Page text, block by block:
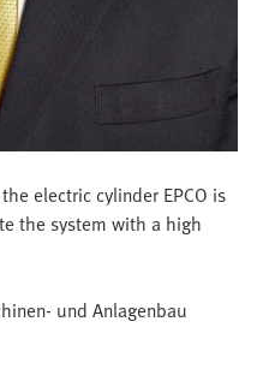
electric cylinder EPCO is
the system with a high
und Anlagenbau